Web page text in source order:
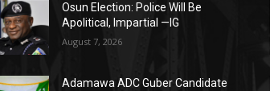
Osun Election: Police Will Be
Apolitical, Impartial —IG
August 7, 2026
Adamawa ADC Guber Candidate